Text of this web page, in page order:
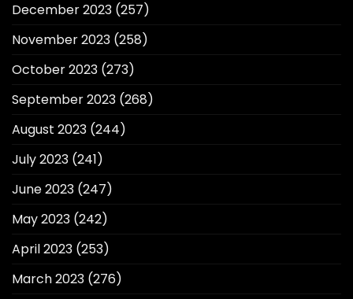
December 2023 (257)
November 2023 (258)
October 2023 (273)
September 2023 (268)
August 2023 (244)
July 2023 (241)
June 2023 (247)
May 2023 (242)
April 2023 (253)
March 2023 (276)